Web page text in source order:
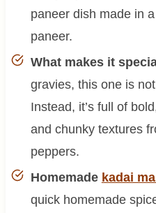
paneer dish made in
paneer.
What makes it
gravies, this one is
Instead, it’s full of
and chunky textures
peppers.
Homemade kadai
quick homemade